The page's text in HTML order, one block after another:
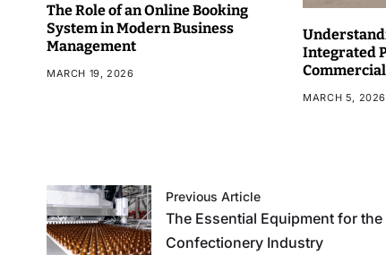
The Role of an Online Booking
System in Modern Business
Management
MARCH 19, 2026
Integrated
MARCH 5, 2026
Previous Article
The Essential Equipment for the
Confectionery Industry